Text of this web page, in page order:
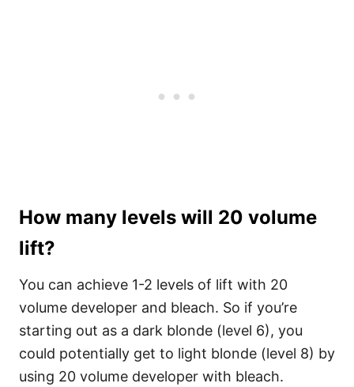
How many levels will 20 volume
lift?
You can achieve 1-2 levels of lift with 20
volume developer and bleach. So if you’re
starting out as a dark blonde (level 6), you
could potentially get to light blonde (level 8) by
using 20 volume developer with bleach.